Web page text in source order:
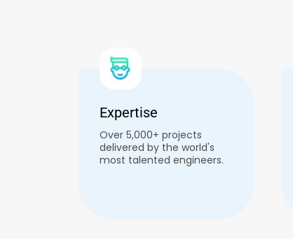
Expertise
Over 5,000+ projects
delivered by the world's
most talented engineers.